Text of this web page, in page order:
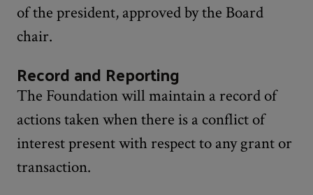
of the president, approved by the Board
chair.
Record and Reporting
The Foundation will maintain a record of
actions taken when there is a conflict of
interest present with respect to any grant or
transaction.